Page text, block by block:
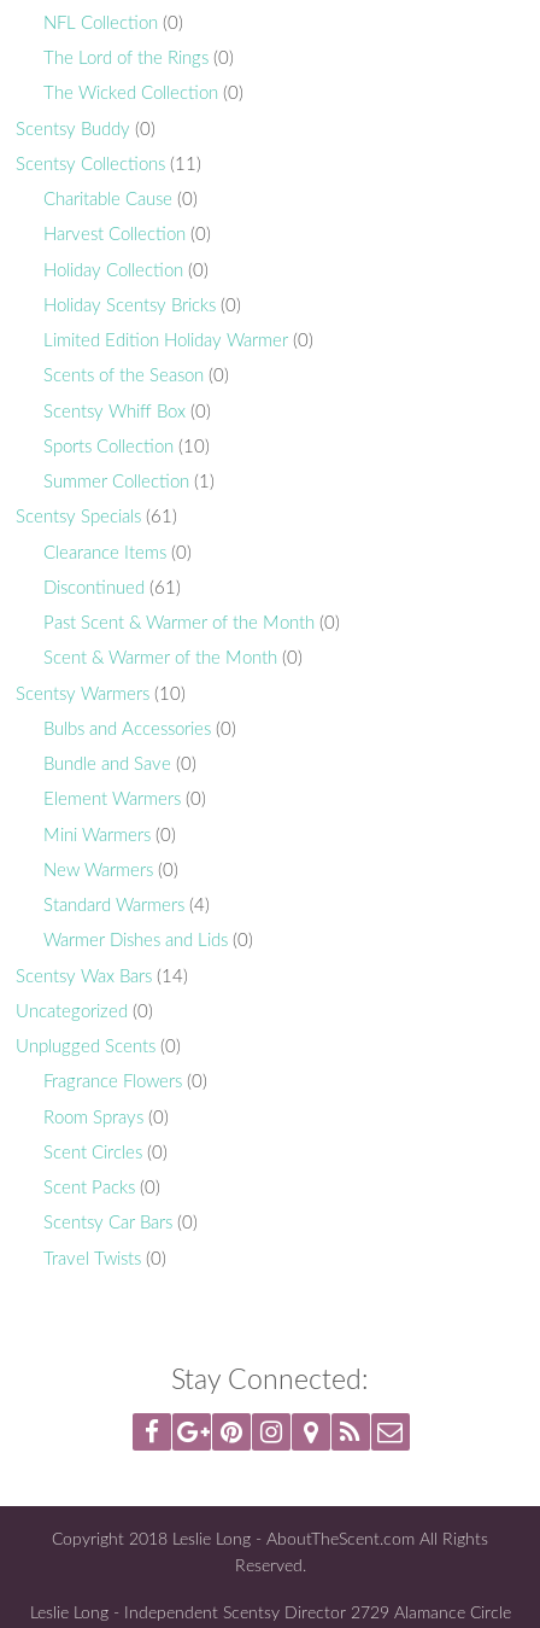
NFL Collection (0)
The Lord of the Rings (0)
The Wicked Collection (0)
Scentsy Buddy (0)
Scentsy Collections (11)
Charitable Cause (0)
Harvest Collection (0)
Holiday Collection (0)
Holiday Scentsy Bricks (0)
Limited Edition Holiday Warmer (0)
Scents of the Season (0)
Scentsy Whiff Box (0)
Sports Collection (10)
Summer Collection (1)
Scentsy Specials (61)
Clearance Items (0)
Discontinued (61)
Past Scent & Warmer of the Month (0)
Scent & Warmer of the Month (0)
Scentsy Warmers (10)
Bulbs and Accessories (0)
Bundle and Save (0)
Element Warmers (0)
Mini Warmers (0)
New Warmers (0)
Standard Warmers (4)
Warmer Dishes and Lids (0)
Scentsy Wax Bars (14)
Uncategorized (0)
Unplugged Scents (0)
Fragrance Flowers (0)
Room Sprays (0)
Scent Circles (0)
Scent Packs (0)
Scentsy Car Bars (0)
Travel Twists (0)
Stay Connected:
Copyright 2018 Leslie Long - AboutTheScent.com All Rights
Reserved.
Leslie Long - Independent Scentsy Director 2729 Alamance Circle